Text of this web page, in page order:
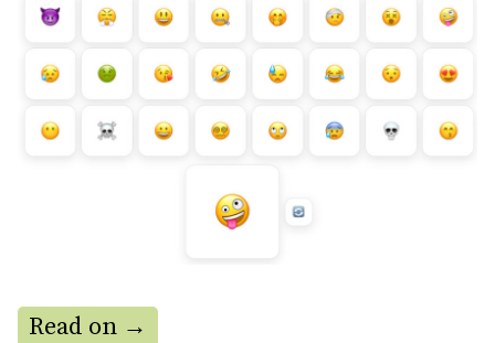
Read on →